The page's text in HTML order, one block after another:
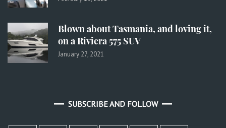
Blown about Tasmania, and loving it,
on a Riviera 575 SUV
January 27, 2021
SUBSCRIBE AND FOLLOW